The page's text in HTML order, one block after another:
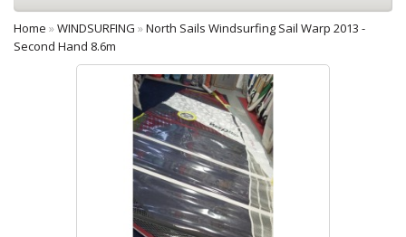
Home »WINDSURFING »North Sails Windsurfing Sail Warp 2013 -
Second Hand 8.6m